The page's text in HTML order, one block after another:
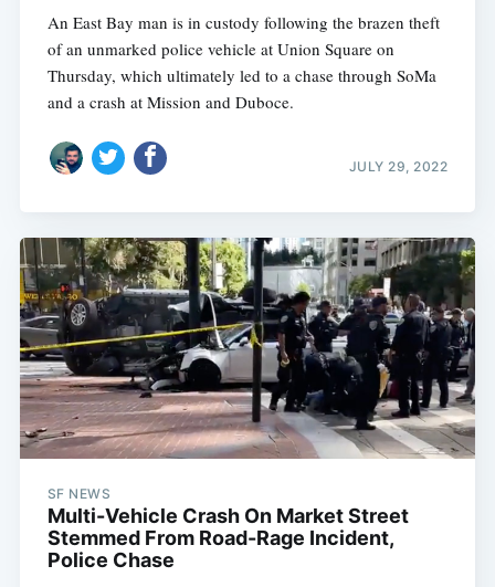
An East Bay man is in custody following the brazen theft
of an unmarked police vehicle at Union Square on
Thursday, which ultimately led to a chase through SoMa
and a crash at Mission and Duboce.
JULY 29, 2022
SF NEWS
Multi-Vehicle Crash On Market Street
Stemmed From Road-Rage Incident,
Police Chase